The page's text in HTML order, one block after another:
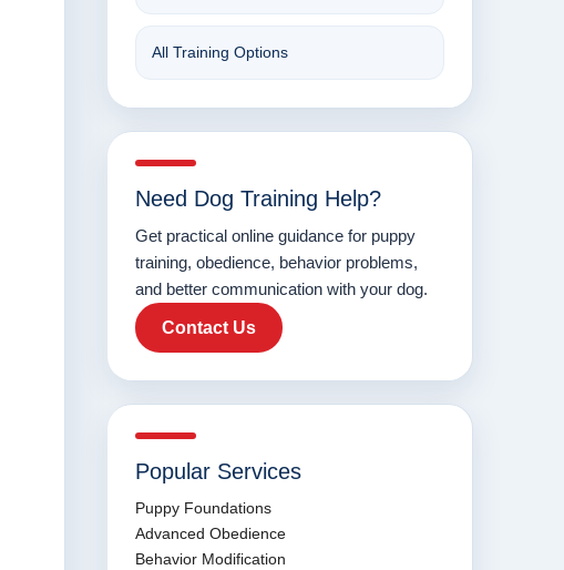
All Training Options
Need Dog Training Help?
Get practical online guidance for puppy
training, obedience, behavior problems,
and better communication with your dog.
Contact Us
Popular Services
Puppy Foundations
Advanced Obedience
Behavior Modification